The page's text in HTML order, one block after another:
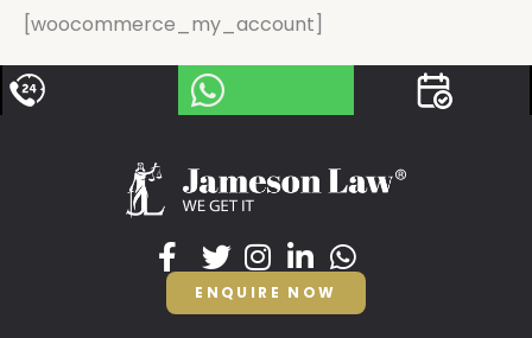
[woocommerce_my_account]
ENQUIRE NOW